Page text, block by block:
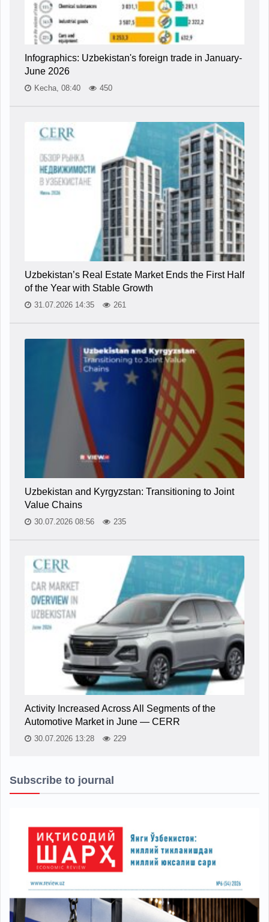
Infographics: Uzbekistan's foreign trade in January-
June 2026
Kecha, 08:40 450
Uzbekistan’s Real Estate Market Ends the First Half
of the Year with Stable Growth
31.07.2026 14:35 261
Uzbekistan and Kyrgyzstan: Transitioning to Joint
Value Chains
30.07.2026 08:56 235
Activity Increased Across All Segments of the
Automotive Market in June — CERR
30.07.2026 13:28 229
Subscribe to journal